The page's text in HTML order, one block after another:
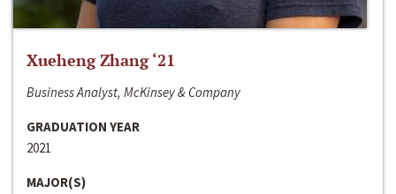
Xueheng Zhang ‘21
Business Analyst, McKinsey & Company
GRADUATION YEAR
2021
MAJOR(S)